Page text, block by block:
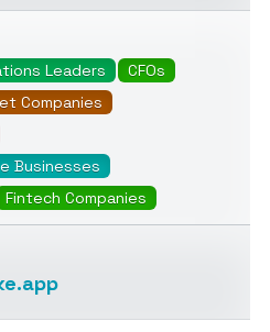
Leaders
CFOs
Companies
Businesses
Fintech Companies